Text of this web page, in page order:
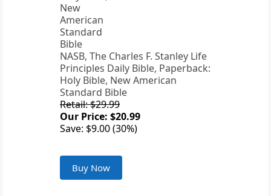
NASB, The Charles F. Stanley Life
Principles Daily Bible, Paperback:
Holy Bible, New American
Standard Bible
Retail: $29.99
Our Price: $20.99
Save: $9.00 (30%)
Buy Now